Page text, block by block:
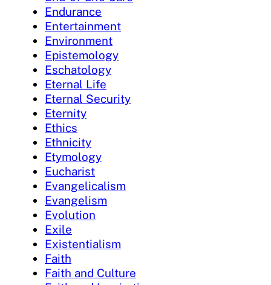
Endurance
Entertainment
Environment
Epistemology
Eschatology
Eternal Life
Eternal Security
Eternity
Ethics
Ethnicity
Etymology
Eucharist
Evangelicalism
Evangelism
Evolution
Exile
Existentialism
Faith
Faith and Culture